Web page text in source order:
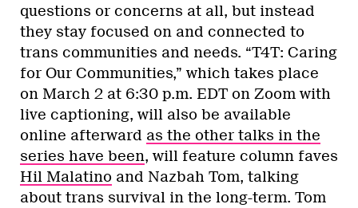
questions or concerns at all, but instead
they stay focused on and connected to
trans communities and needs. “T4T: Caring
for Our Communities,” which takes place
on March 2 at 6:30 p.m. EDT on Zoom with
live captioning, will also be available
online afterward as the other talks in the
series have been, will feature column faves
Hil Malatino and Nazbah Tom, talking
about trans survival in the long-term. Tom